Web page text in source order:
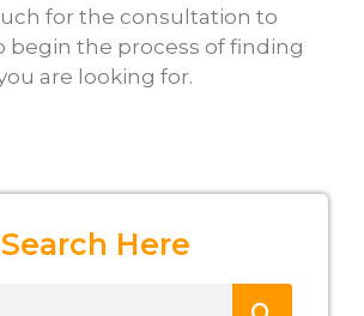
for the consultation to
begin the process of finding
are looking for.
Search Here